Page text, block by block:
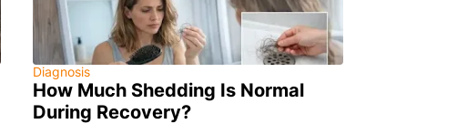
Diagnosis
How Much Shedding Is Normal
During Recovery?